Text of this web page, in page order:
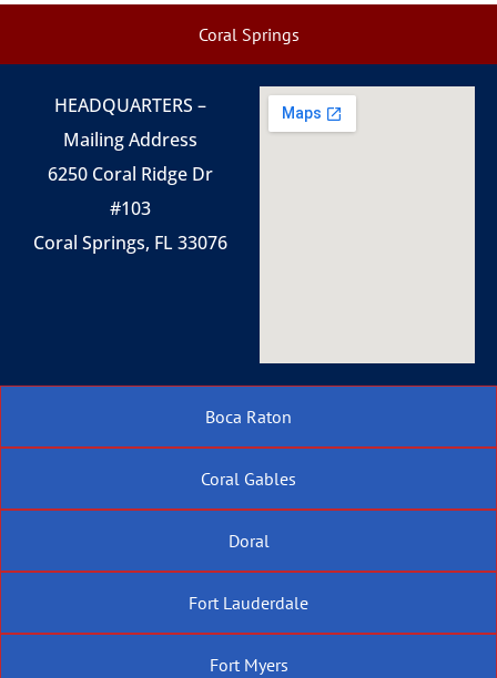
Coral Springs
Boca Raton
Coral Gables
Doral
Fort Lauderdale
Fort Myers
HEADQUARTERS –
Mailing Address
6250 Coral Ridge Dr
#103
Coral Springs, FL 33076